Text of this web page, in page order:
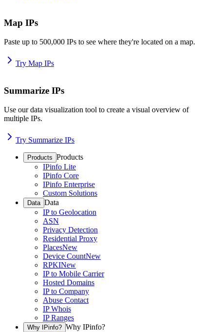
Map IPs
Paste up to 500,000 IPs to see where they're located on a map.
Try Map IPs
Summarize IPs
Use our data visualization tool to create a visual overview of
multiple IPs.
Try Summarize IPs
Products Products
IPinfo Lite
IPinfo Core
IPinfo Enterprise
Custom Solutions
Data Data
IP to Geolocation
ASN
Privacy Detection
Residential Proxy
PlacesNew
Device CountNew
RPKINew
IP to Mobile Carrier
Hosted Domains
IP to Company
Abuse Contact
IP Whois
IP Ranges
Why IPinfo? Why IPinfo?